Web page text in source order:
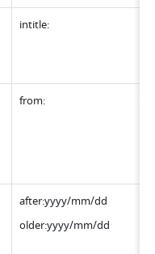
intitle:
from:
after:yyyy/mm/dd
older:yyyy/mm/dd